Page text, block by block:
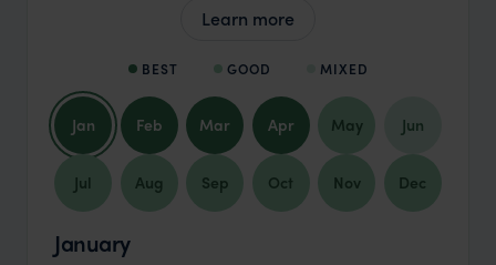
Learn more
BEST GOOD MIXED
Jan Feb Mar Apr May Jun
Jul Aug Sep Oct Nov Dec
January